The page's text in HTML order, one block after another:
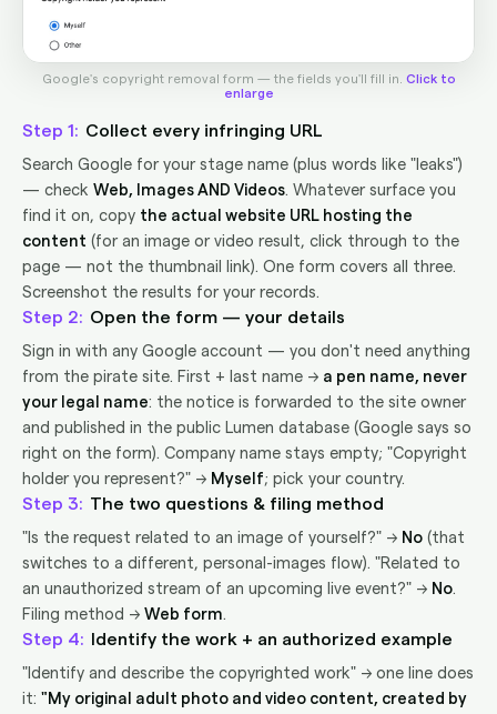
Google's copyright removal form — the fields you'll fill in. Click to
enlarge
1 Collect every infringing URL
Search Google for your stage name (plus words like "leaks")
— check Web, Images AND Videos. Whatever surface you
find it on, copy the actual website URL hosting the
content (for an image or video result, click through to the
page — not the thumbnail link). One form covers all three.
Screenshot the results for your records.
2 Open the form — your details
Sign in with any Google account — you don't need anything
from the pirate site. First + last name → a pen name, never
your legal name: the notice is forwarded to the site owner
and published in the public Lumen database (Google says so
right on the form). Company name stays empty; "Copyright
holder you represent?" → Myself; pick your country.
3 The two questions & filing method
"Is the request related to an image of yourself?" → No (that
switches to a different, personal-images flow). "Related to
an unauthorized stream of an upcoming live event?" → No.
Filing method → Web form.
4 Identify the work + an authorized example
"Identify and describe the copyrighted work" → one line does
it: "My original adult photo and video content, created by